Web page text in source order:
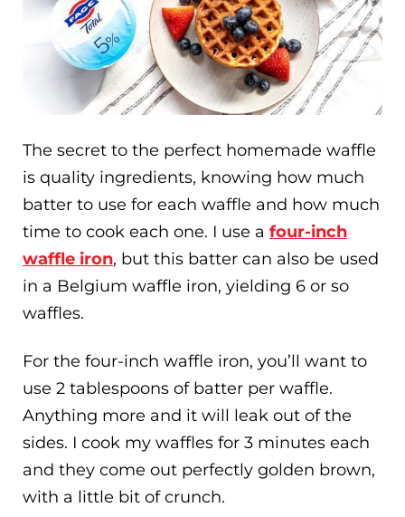
The secret to the perfect homemade waffle
is quality ingredients, knowing how much
batter to use for each waffle and how much
time to cook each one. I use a four-inch
waffle iron, but this batter can also be used
in a Belgium waffle iron, yielding 6 or so
waffles.
For the four-inch waffle iron, you’ll want to
use 2 tablespoons of batter per waffle.
Anything more and it will leak out of the
sides. I cook my waffles for 3 minutes each
and they come out perfectly golden brown,
with a little bit of crunch.